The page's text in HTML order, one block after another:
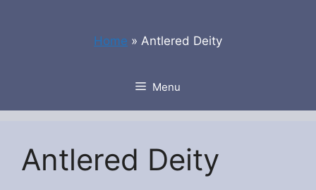
Home » Antlered Deity
Menu
Antlered Deity